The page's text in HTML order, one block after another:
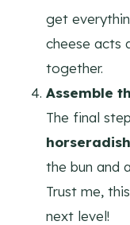
get
cheese acts
together.
Assemble
The final
the bun and
Trust me,
next level!